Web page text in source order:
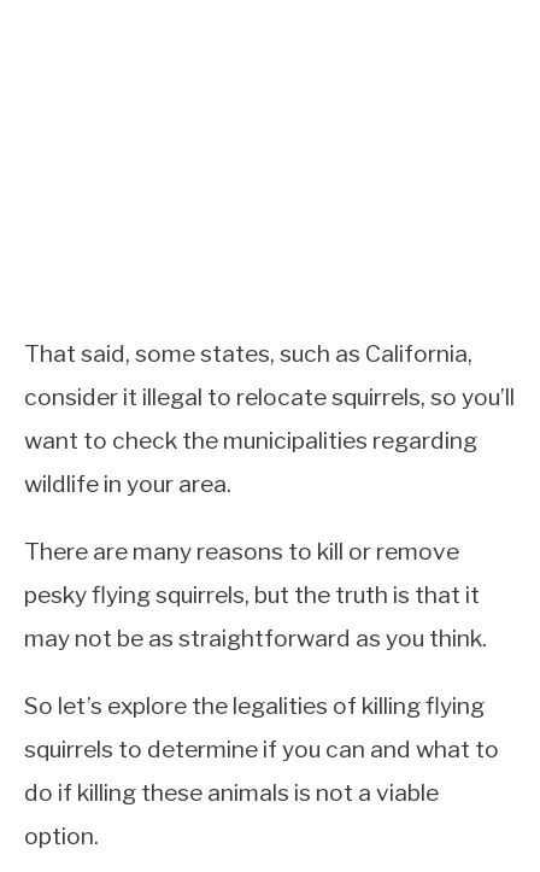
That said, some states, such as California,
consider it illegal to relocate squirrels, so you’ll
want to check the municipalities regarding
wildlife in your area.
There are many reasons to kill or remove
pesky flying squirrels, but the truth is that it
may not be as straightforward as you think.
So let’s explore the legalities of killing flying
squirrels to determine if you can and what to
do if killing these animals is not a viable
option.